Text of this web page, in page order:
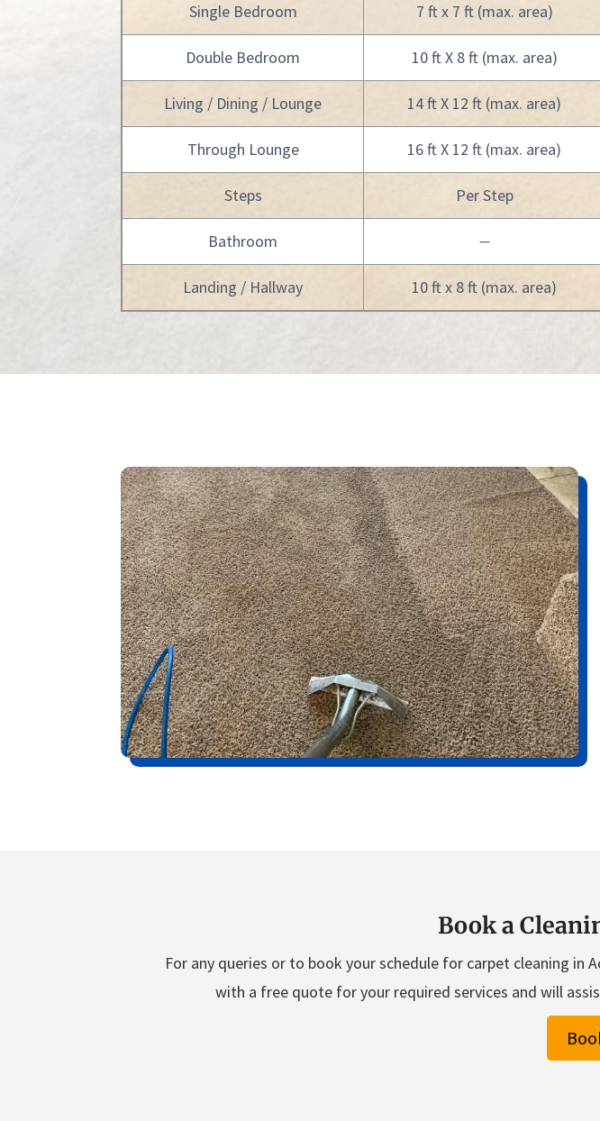
Single Bedroom 7 ft x 7 ft (max. area)
Double Bedroom 10 ft X 8 ft (max. area)
Living / Dining / Lounge 14 ft X 12 ft (max. area)
Through Lounge 16 ft X 12 ft (max. area)
Steps Per Step
Bathroom —
Landing / Hallway 10 ft x 8 ft (max. area)
Book a
For any queries or to book your schedule for carpet cleaning in
with a free quote for your required services and will